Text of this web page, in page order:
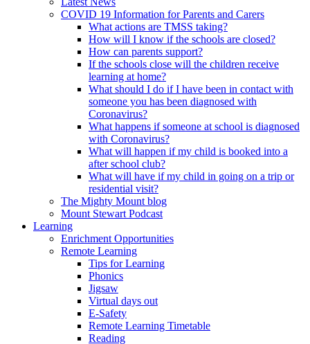
COVID 19 Information for Parents and Carers
What actions are TMSS taking?
How will I know if the schools are closed?
How can parents support?
If the schools close will the children receive
learning at home?
What should I do if I have been in contact with
someone you has been diagnosed with
Coronavirus?
What happens if someone at school is diagnosed
with Coronavirus?
What will happen if my child is booked into a
after school club?
What will have if my child in going on a trip or
residential visit?
The Mighty Mount blog
Mount Stewart Podcast
Learning
Enrichment Opportunities
Remote Learning
Tips for Learning
Phonics
Jigsaw
Virtual days out
E-Safety
Remote Learning Timetable
Reading